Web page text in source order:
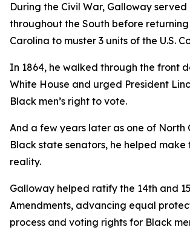
During the Civil War, Galloway served
throughout the South before
Carolina to muster 3 units of the U.S.
In 1864, he walked through the front
White House and urged President
Black men’s right to vote.
And a few years later as one of North
Black state senators, he helped
reality.
Galloway helped ratify the 14th and
Amendments, advancing equal
process and voting rights for Black